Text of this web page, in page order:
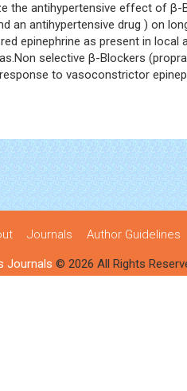
the antihypertensive effect of β-
an antihypertensive drug ) on
epinephrine as present in
selective β-Blockers
to vasoconstrictor
Journals Author Guidelines
Journals © 2026 All Rights